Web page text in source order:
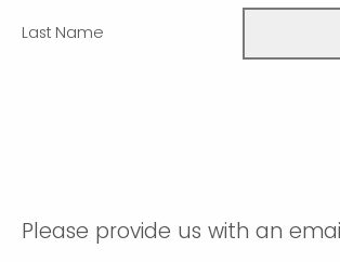
Last Name
Please provide us with an